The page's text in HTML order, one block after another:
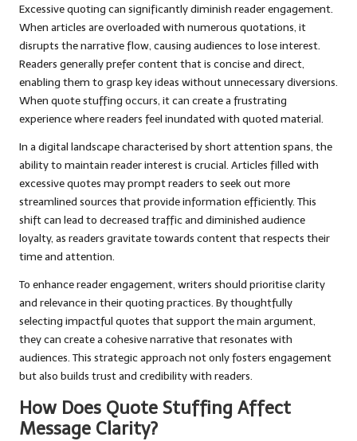
Excessive quoting can significantly diminish reader engagement.
When articles are overloaded with numerous quotations, it
disrupts the narrative flow, causing audiences to lose interest.
Readers generally prefer content that is concise and direct,
enabling them to grasp key ideas without unnecessary diversions.
When quote stuffing occurs, it can create a frustrating
experience where readers feel inundated with quoted material.
In a digital landscape characterised by short attention spans, the
ability to maintain reader interest is crucial. Articles filled with
excessive quotes may prompt readers to seek out more
streamlined sources that provide information efficiently. This
shift can lead to decreased traffic and diminished audience
loyalty, as readers gravitate towards content that respects their
time and attention.
To enhance reader engagement, writers should prioritise clarity
and relevance in their quoting practices. By thoughtfully
selecting impactful quotes that support the main argument,
they can create a cohesive narrative that resonates with
audiences. This strategic approach not only fosters engagement
but also builds trust and credibility with readers.
How Does Quote Stuffing Affect
Message Clarity?